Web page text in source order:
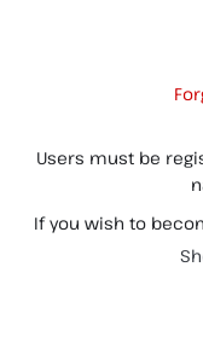
Users must be
If you wish to